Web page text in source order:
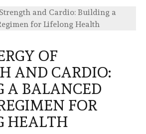
OF
AND CARDIO:
A BALANCED
FOR
HEALTH